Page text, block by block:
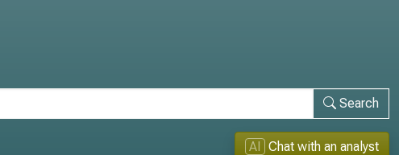
Search
AI Chat with an analyst